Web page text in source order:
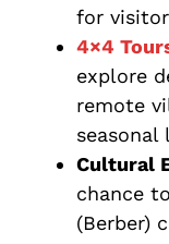
for
4×4
explore
remote
seasonal
Cultural
chance
(Berber)